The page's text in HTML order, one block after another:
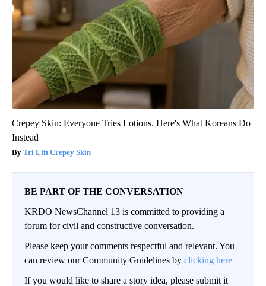
Crepey Skin: Everyone Tries Lotions. Here's What Koreans Do
Instead
Tri Lift Crepey Skin
BE PART OF THE CONVERSATION
KRDO NewsChannel 13 is committed to providing a
forum for civil and constructive conversation.
Please keep your comments respectful and relevant. You
can review our Community Guidelines by clicking here
If you would like to share a story idea, please submit it